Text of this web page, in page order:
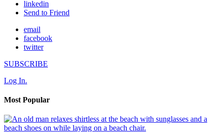
linkedin
Send to Friend
email
facebook
twitter
SUBSCRIBE
Log In.
Most Popular